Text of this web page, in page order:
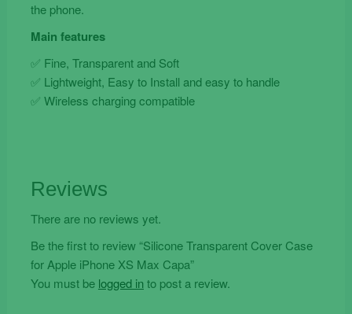
the phone.
Main features
✅ Fine, Transparent and Soft
✅ Lightweight, Easy to Install and easy to handle
✅ Wireless charging compatible
Reviews
There are no reviews yet.
Be the first to review “Silicone Transparent Cover Case
for Apple iPhone XS Max Capa”
You must be logged in to post a review.